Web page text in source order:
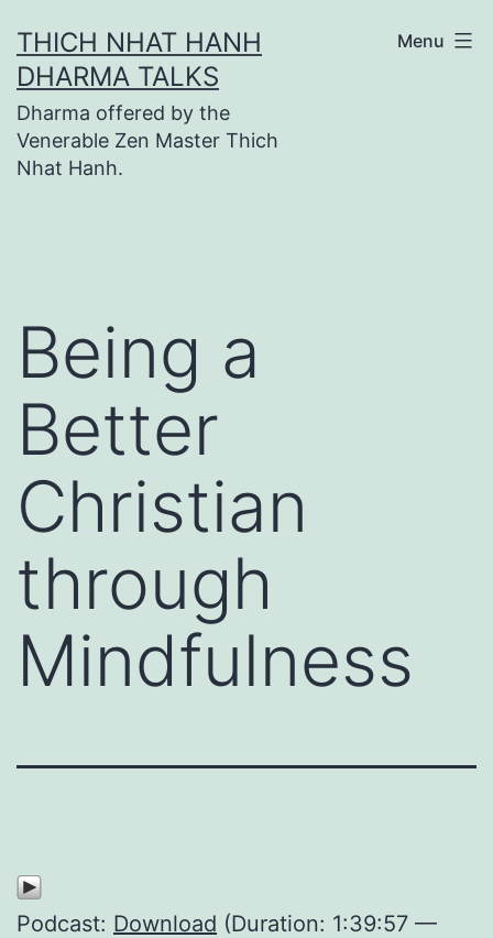
to
content
THICH NHAT HANH
DHARMA TALKS
Dharma offered by the
Venerable Zen Master Thich
Nhat Hanh.
Menu
Being a
Better
Christian
through
Mindfulness
Podcast: Download (Duration: 1:39:57 —